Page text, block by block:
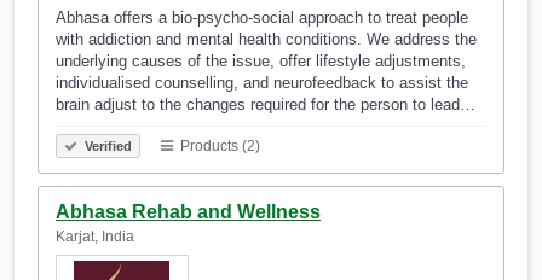
Abhasa offers a bio-psycho-social approach to treat people
with addiction and mental health conditions. We address the
underlying causes of the issue, offer lifestyle adjustments,
individualised counselling, and neurofeedback to assist the
brain adjust to the changes required for the person to lead…
Verified Products (2)
Abhasa Rehab and Wellness
Karjat, India